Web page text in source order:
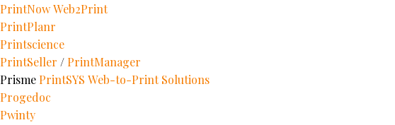
PrintNow Web2Print
PrintPlanr
Printscience
PrintSeller / PrintManager
Prisme PrintSYS Web-to-Print Solutions
Progedoc
Pwinty